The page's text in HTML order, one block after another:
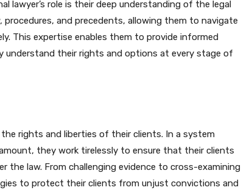
lawyer’s role is their deep understanding of the legal
procedures, and precedents, allowing them to navigate
This expertise enables them to provide informed
understand their rights and options at every stage of
rights and liberties of their clients. In a system
they work tirelessly to ensure that their clients
the law. From challenging evidence to cross-examining
to protect their clients from unjust convictions and